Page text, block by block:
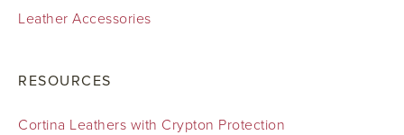
Leather Accessories
RESOURCES
Cortina Leathers with Crypton Protection